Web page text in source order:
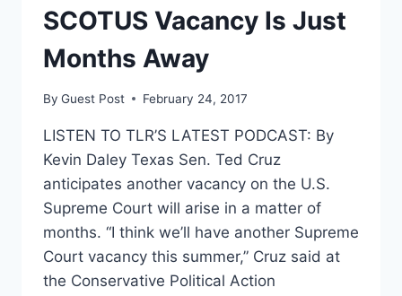
SCOTUS Vacancy Is Just
Months Away
By Guest Post February 24, 2017
LISTEN TO TLR’S LATEST PODCAST: By
Kevin Daley Texas Sen. Ted Cruz
anticipates another vacancy on the U.S.
Supreme Court will arise in a matter of
months. “I think we’ll have another Supreme
Court vacancy this summer,” Cruz said at
the Conservative Political Action